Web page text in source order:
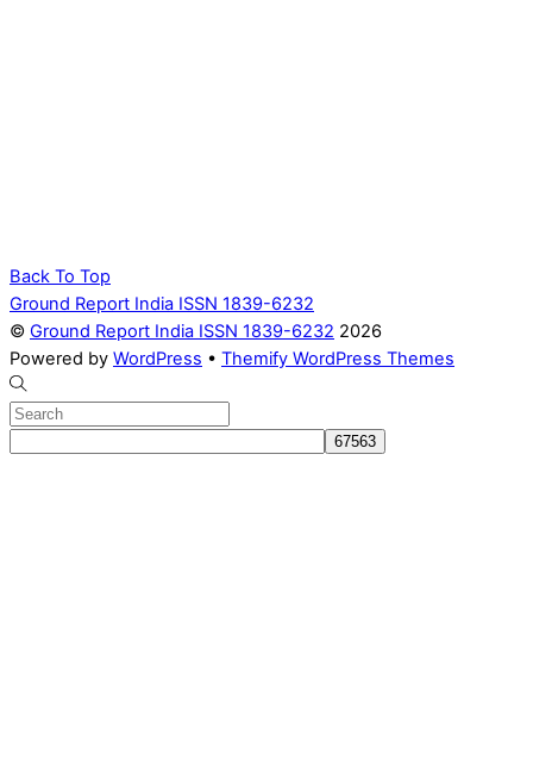
Back To Top
Ground Report India ISSN 1839-6232
© Ground Report India ISSN 1839-6232 2026
Powered by WordPress • Themify WordPress Themes